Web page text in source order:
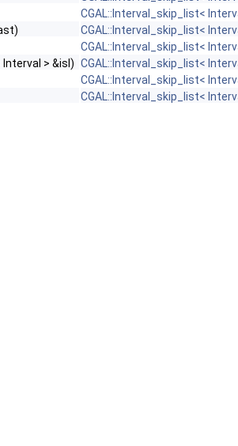
CGAL::Interval_skip_list<
CGAL::Interval_skip_list<
CGAL::Interval_skip_list<
> &isl) CGAL::Interval_skip_list<
CGAL::Interval_skip_list<
CGAL::Interval_skip_list<